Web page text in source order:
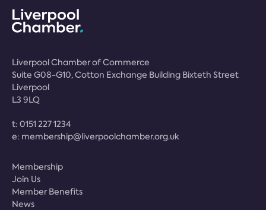
Liverpool Chamber of Commerce
Suite G08-G10, Cotton Exchange Building Bixteth Street
Liverpool
L3 9LQ
t: 0151 227 1234
e: membership@liverpoolchamber.org.uk
Membership
Join Us
Member Benefits
News